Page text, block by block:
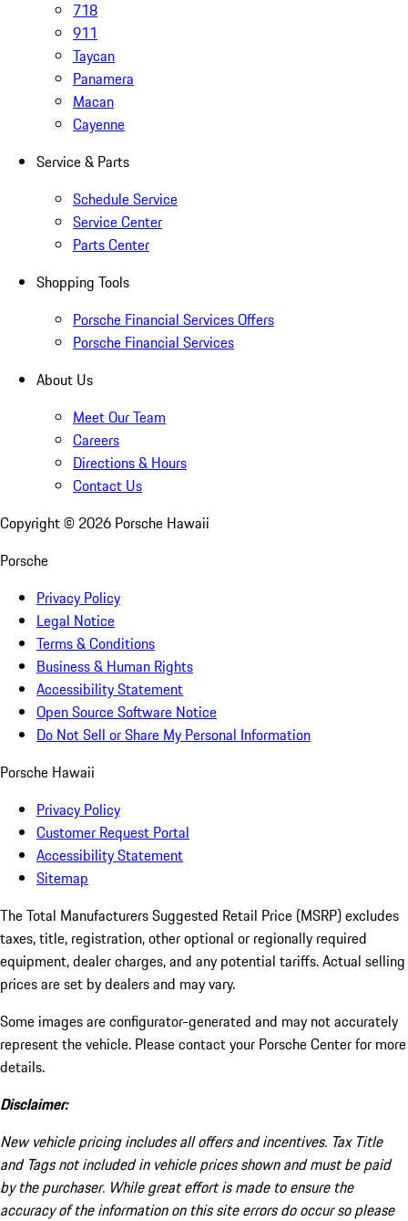
718
911
Taycan
Panamera
Macan
Cayenne
Service & Parts
Schedule Service
Service Center
Parts Center
Shopping Tools
Porsche Financial Services Offers
Porsche Financial Services
About Us
Meet Our Team
Careers
Directions & Hours
Contact Us
Copyright © 2026 Porsche Hawaii
Porsche
Privacy Policy
Legal Notice
Terms & Conditions
Business & Human Rights
Accessibility Statement
Open Source Software Notice
Do Not Sell or Share My Personal Information
Porsche Hawaii
Privacy Policy
Customer Request Portal
Accessibility Statement
Sitemap
The Total Manufacturers Suggested Retail Price (MSRP) excludes
taxes, title, registration, other optional or regionally required
equipment, dealer charges, and any potential tariffs. Actual selling
prices are set by dealers and may vary.
Some images are configurator-generated and may not accurately
represent the vehicle. Please contact your Porsche Center for more
details.
Disclaimer:
New vehicle pricing includes all offers and incentives. Tax Title
and Tags not included in vehicle prices shown and must be paid
by the purchaser. While great effort is made to ensure the
accuracy of the information on this site errors do occur so please